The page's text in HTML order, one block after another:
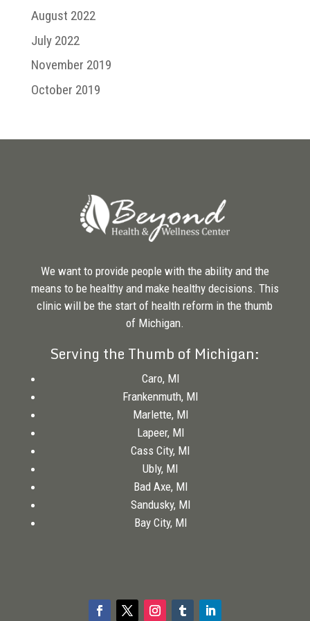
August 2022
July 2022
November 2019
October 2019
We want to provide people with the ability and the
means to be healthy and make healthy decisions. This
clinic will be the start of health reform in the thumb
of Michigan.
Serving the Thumb of Michigan:
Caro, MI
Frankenmuth, MI
Marlette, MI
Lapeer, MI
Cass City, MI
Ubly, MI
Bad Axe, MI
Sandusky, MI
Bay City, MI